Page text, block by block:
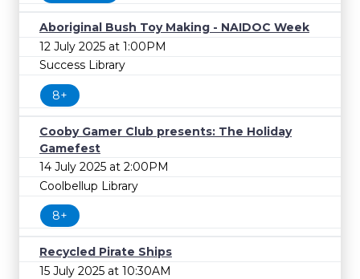
Aboriginal Bush Toy Making - NAIDOC Week
12 July 2025 at 1:00PM
Success Library
8+
Cooby Gamer Club presents: The Holiday
Gamefest
14 July 2025 at 2:00PM
Coolbellup Library
8+
Recycled Pirate Ships
15 July 2025 at 10:30AM